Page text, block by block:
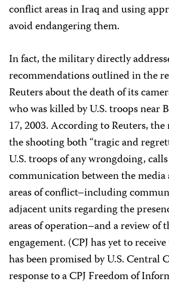
conflict areas in Iraq and using
avoid endangering them.
In fact, the military directly
recommendations outlined in the
Reuters about the death of its
who was killed by U.S. troops near
17, 2003. According to Reuters,
the shooting both “tragic and
U.S. troops of any wrongdoing,
communication between the
areas of conflict–including
adjacent units regarding the
areas of operation–and a review of
engagement. (CPJ has yet to
has been promised by U.S. Central
response to a CPJ Freedom of